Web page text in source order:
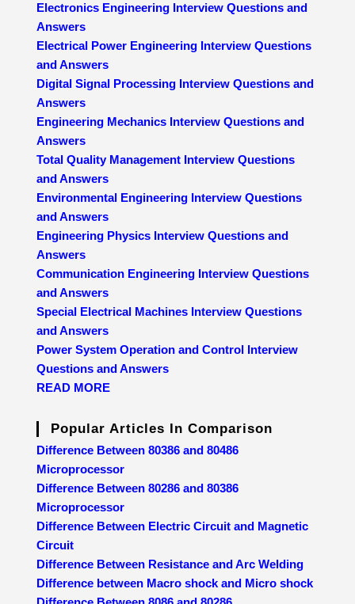
Electronics Engineering Interview Questions and
Answers
Electrical Power Engineering Interview Questions
and Answers
Digital Signal Processing Interview Questions and
Answers
Engineering Mechanics Interview Questions and
Answers
Total Quality Management Interview Questions
and Answers
Environmental Engineering Interview Questions
and Answers
Engineering Physics Interview Questions and
Answers
Communication Engineering Interview Questions
and Answers
Special Electrical Machines Interview Questions
and Answers
Power System Operation and Control Interview
Questions and Answers
READ MORE
Popular Articles In Comparison
Difference Between 80386 and 80486
Microprocessor
Difference Between 80286 and 80386
Microprocessor
Difference Between Electric Circuit and Magnetic
Circuit
Difference Between Resistance and Arc Welding
Difference between Macro shock and Micro shock